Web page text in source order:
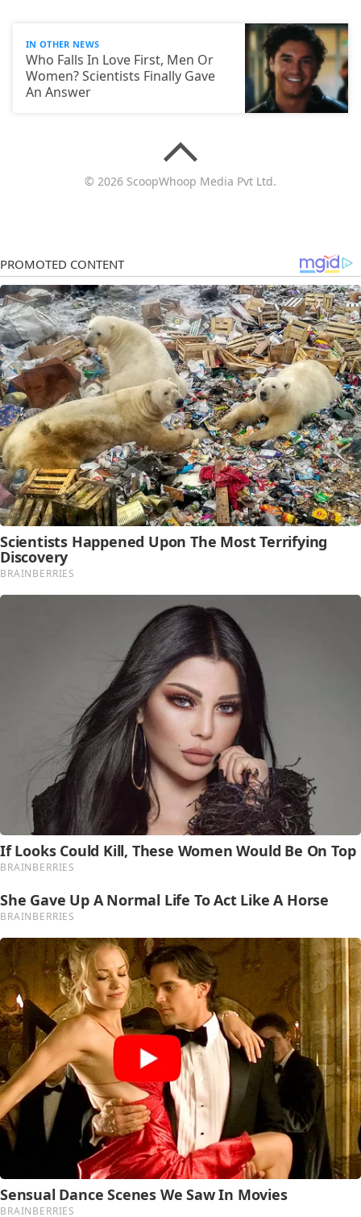
IN OTHER NEWS
Who Falls In Love First, Men Or
Women? Scientists Finally Gave
An Answer
© 2026 ScoopWhoop Media Pvt Ltd.